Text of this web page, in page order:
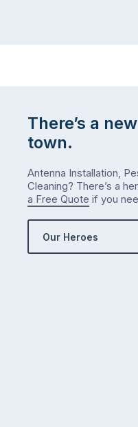
There’s a
town.
Antenna Installation,
Cleaning? There’s a
a Free Quote if you
Our Heroes